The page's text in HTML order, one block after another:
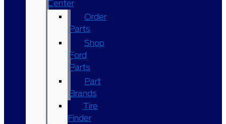
Center
Order
Parts
Shop
Ford
Parts
Part
Brands
Tire
Finder